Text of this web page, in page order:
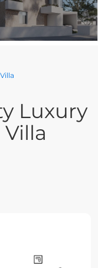
Luxury